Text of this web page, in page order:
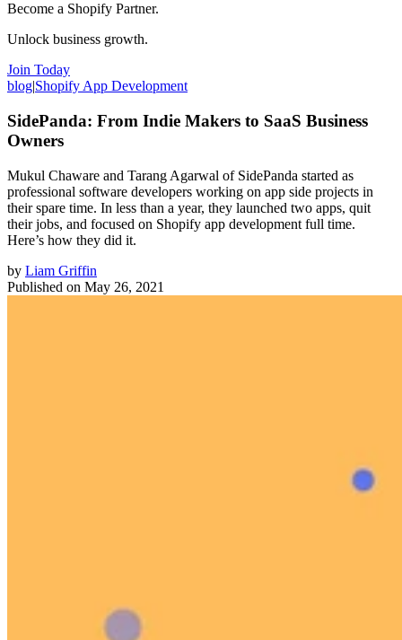
Become a Shopify Partner.
Unlock business growth.
Join Today
blog|Shopify App Development
SidePanda: From Indie Makers to SaaS Business
Owners
Mukul Chaware and Tarang Agarwal of SidePanda started as
professional software developers working on app side projects in
their spare time. In less than a year, they launched two apps, quit
their jobs, and focused on Shopify app development full time.
Here’s how they did it.
by Liam Griffin
Published on May 26, 2021